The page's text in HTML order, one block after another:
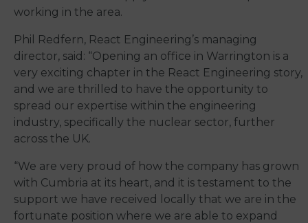
working in the area.
Phil Redfern, React Engineering’s managing
director, said: “Opening an office in Warrington is a
very exciting chapter in the React Engineering story,
and we are thrilled to have the opportunity to
spread our expertise within the engineering
industry, specifically the nuclear sector, further
across the UK.
“We are very proud of how the company has grown
with Cumbria at its heart, and it is testament to the
support we have received locally that we are in the
fortunate position where we are able to expand